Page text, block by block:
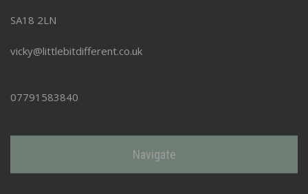
SA18 2LN
vicky@littlebitdifferent.co.uk
07791583840
Navigate